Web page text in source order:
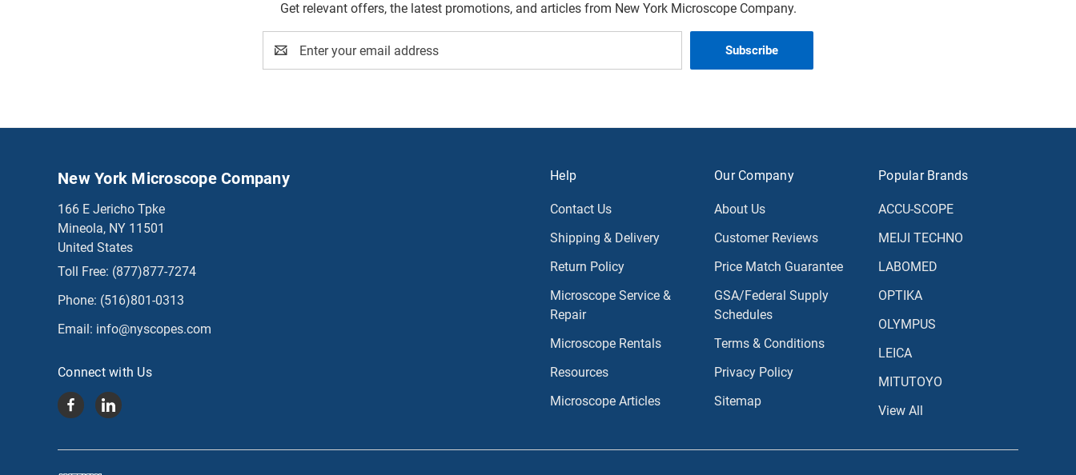
Get relevant offers, the latest promotions, and articles from New York Microscope Company.
Address
Help
Contact Us
Shipping & Delivery
Return Policy
Microscope Service &
Repair
Microscope Rentals
Resources
Microscope Articles
Our Company
About Us
Customer Reviews
Price Match Guarantee
GSA/Federal Supply
Schedules
Terms & Conditions
Privacy Policy
Sitemap
Popular Brands
ACCU-SCOPE
MEIJI TECHNO
LABOMED
OPTIKA
OLYMPUS
LEICA
MITUTOYO
View All
New York Microscope Company
166 E Jericho Tpke
Mineola, NY 11501
United States
Toll Free: (877)877-7274
Phone: (516)801-0313
Email: info@nyscopes.com
Connect with Us